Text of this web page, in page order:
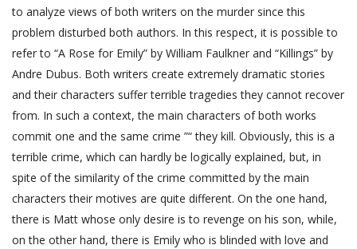
to analyze views of both writers on the murder since this
problem disturbed both authors. In this respect, it is possible to
refer to “A Rose for Emily” by William Faulkner and “Killings” by
Andre Dubus. Both writers create extremely dramatic stories
and their characters suffer terrible tragedies they cannot recover
from. In such a context, the main characters of both works
commit one and the same crime ”“ they kill. Obviously, this is a
terrible crime, which can hardly be logically explained, but, in
spite of the similarity of the crime committed by the main
characters their motives are quite different. On the one hand,
there is Matt whose only desire is to revenge on his son, while,
on the other hand, there is Emily who is blinded with love and